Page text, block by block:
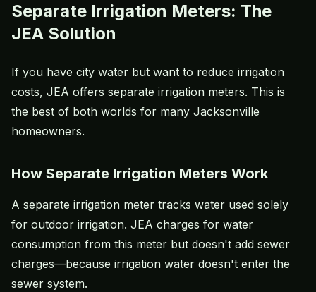
Separate Irrigation Meters: The
JEA Solution
If you have city water but want to reduce irrigation
costs, JEA offers separate irrigation meters. This is
the best of both worlds for many Jacksonville
homeowners.
How Separate Irrigation Meters Work
A separate irrigation meter tracks water used solely
for outdoor irrigation. JEA charges for water
consumption from this meter but doesn't add sewer
charges—because irrigation water doesn't enter the
sewer system.